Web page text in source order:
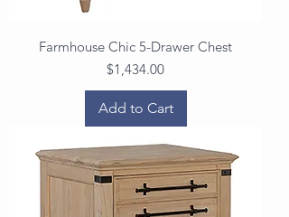
Farmhouse Chic 5-Drawer Chest
Price
$1,434.00
Add to Cart